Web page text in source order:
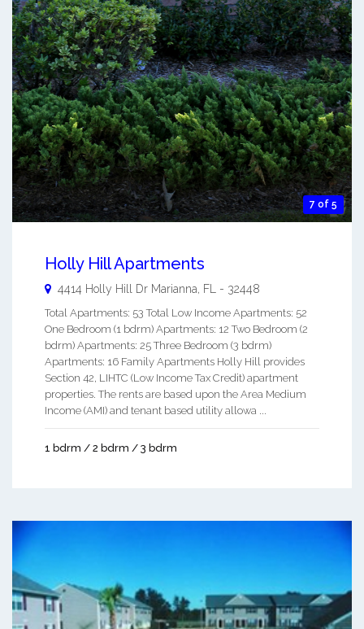
7 of 5
Holly Hill Apartments
4414 Holly Hill Dr Marianna FL - 32448
Total Apartments: 53 Total Low Income Apartments: 52
One Bedroom (1 bdrm) Apartments: 12 Two Bedroom (2
bdrm) Apartments: 25 Three Bedroom (3 bdrm)
Apartments: 16 Family Apartments Holly Hill provides
Section 42, LIHTC (Low Income Tax Credit) apartment
properties. The rents are based upon the Area Medium
Income (AMI) and tenant based utility allowa ...
1 bdrm / 2 bdrm / 3 bdrm